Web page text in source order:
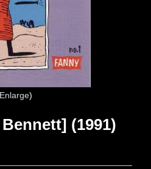
Enlarge
(1991)